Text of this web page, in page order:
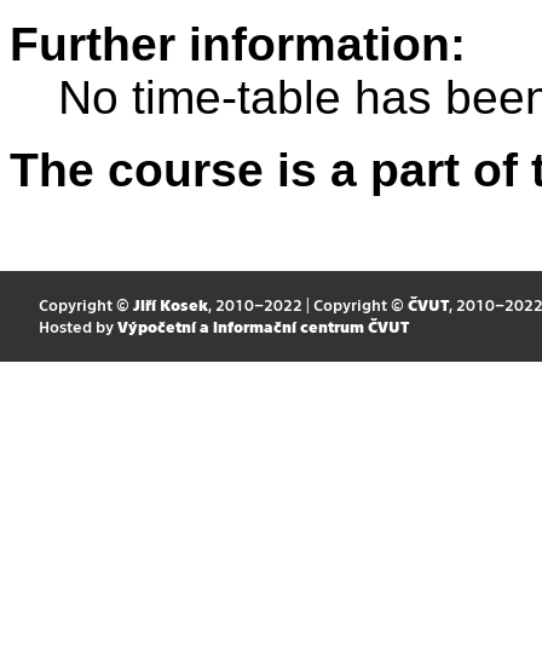
Further information:
No time-table has
The course is a part
Copyright © Jiří Kosek, 2010–2022 | Copyright © ČVUT, 2010–2022
Hosted by Výpočetní a informační centrum ČVUT